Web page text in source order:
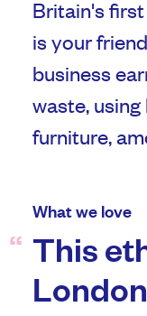
Britain's
is your
business
waste,
furniture,
What we love
This